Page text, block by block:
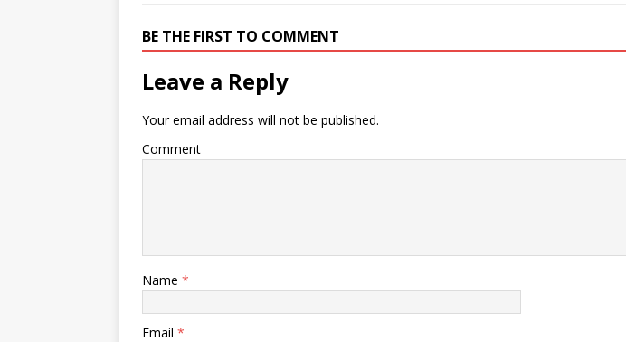
BE THE FIRST TO COMMENT
Leave a Reply
Your email address will not be published.
Comment
Name *
Email *